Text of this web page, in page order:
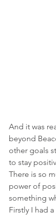
And it was
beyond
other goals
to stay
There is so
power of
something
Firstly I had